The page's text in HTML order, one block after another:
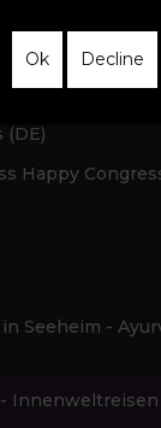
fair magazine
fair magazine
in
(DE)
Happy
Seeheim -
Innenweltreisen
Ok Decline